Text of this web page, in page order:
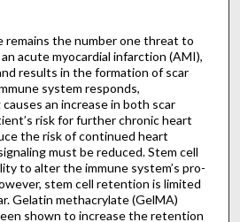
remains the number one threat to
acute myocardial infarction (AMI),
results in the formation of scar
system responds,
an increase in both scar
risk for further chronic heart
the risk of continued heart
must be reduced. Stem cell
to alter the immune system’s pro-
stem cell retention is limited
Gelatin methacrylate (GelMA)
shown to increase the retention